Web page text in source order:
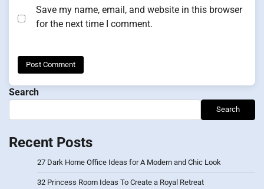
Save my name, email, and website in this browser
for the next time I comment.
Search
Search
Recent Posts
27 Dark Home Office Ideas for A Modern and Chic Look
32 Princess Room Ideas To Create a Royal Retreat